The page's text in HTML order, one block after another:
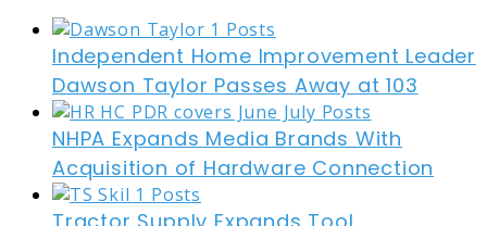
Independent Home Improvement Leader
Dawson Taylor Passes Away at 103
NHPA Expands Media Brands With
Acquisition of Hardware Connection